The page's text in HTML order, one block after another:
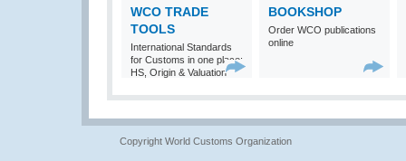
WCO TRADE
TOOLS
International Standards
for Customs in one place:
HS, Origin & Valuation
BOOKSHOP
Order WCO publications
online
Copyright World Customs Organization